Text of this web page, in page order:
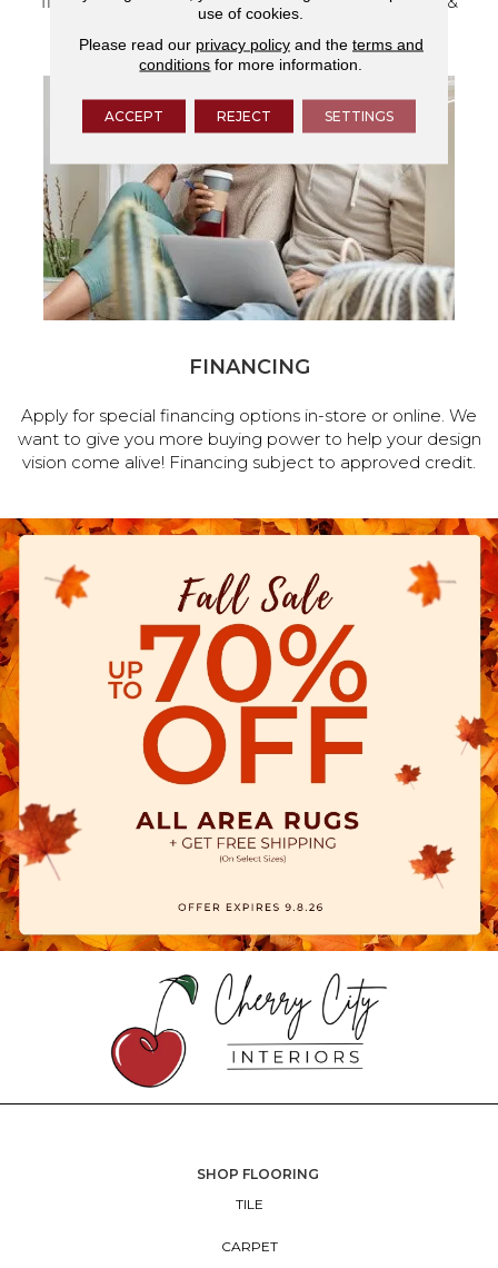
services.
FINANCING
Apply for special financing options in-store or online. We
want to give you more buying power to help your design
vision come alive! Financing subject to approved credit.
SHOP FLOORING
TILE
CARPET
use of cookies.
Please read our privacy policyand the terms and
conditions for more information.
ACCEPT REJECT SETTINGS